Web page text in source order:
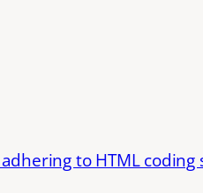
to HTML coding